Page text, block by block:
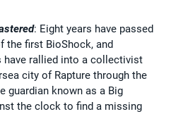
: Eight years have passed
the first BioShock, and
have rallied into a collectivist
city of Rapture through the
guardian known as a Big
the clock to find a missing